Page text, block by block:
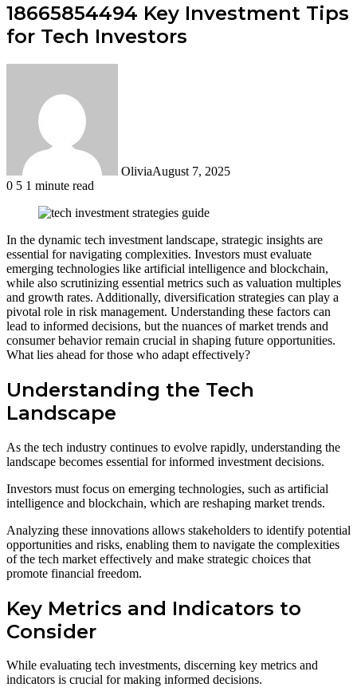
18665854494 Key Investment Tips
for Tech Investors
OliviaAugust 7, 2025
0 5 1 minute read
In the dynamic tech investment landscape, strategic insights are
essential for navigating complexities. Investors must evaluate
emerging technologies like artificial intelligence and blockchain,
while also scrutinizing essential metrics such as valuation multiples
and growth rates. Additionally, diversification strategies can play a
pivotal role in risk management. Understanding these factors can
lead to informed decisions, but the nuances of market trends and
consumer behavior remain crucial in shaping future opportunities.
What lies ahead for those who adapt effectively?
Understanding the Tech
Landscape
As the tech industry continues to evolve rapidly, understanding the
landscape becomes essential for informed investment decisions.
Investors must focus on emerging technologies, such as artificial
intelligence and blockchain, which are reshaping market trends.
Analyzing these innovations allows stakeholders to identify potential
opportunities and risks, enabling them to navigate the complexities
of the tech market effectively and make strategic choices that
promote financial freedom.
Key Metrics and Indicators to
Consider
While evaluating tech investments, discerning key metrics and
indicators is crucial for making informed decisions.